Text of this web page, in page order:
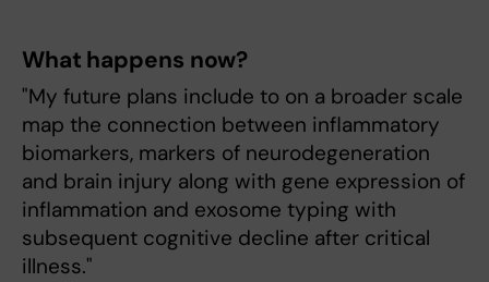
What happens now?
"My future plans include to on a broader scale
map the connection between inflammatory
biomarkers, markers of neurodegeneration
and brain injury along with gene expression of
inflammation and exosome typing with
subsequent cognitive decline after critical
illness."